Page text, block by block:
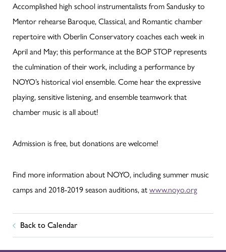
Accomplished high school instrumentalists from Sandusky to
Mentor rehearse Baroque, Classical, and Romantic chamber
repertoire with Oberlin Conservatory coaches each week in
April and May; this performance at the BOP STOP represents
the culmination of their work, including a performance by
NOYO’s historical viol ensemble. Come hear the expressive
playing, sensitive listening, and ensemble teamwork that
chamber music is all about!
Admission is free, but donations are welcome!
Find more information about NOYO, including summer music
camps and 2018-2019 season auditions, atwww.noyo.org
Back to Calendar